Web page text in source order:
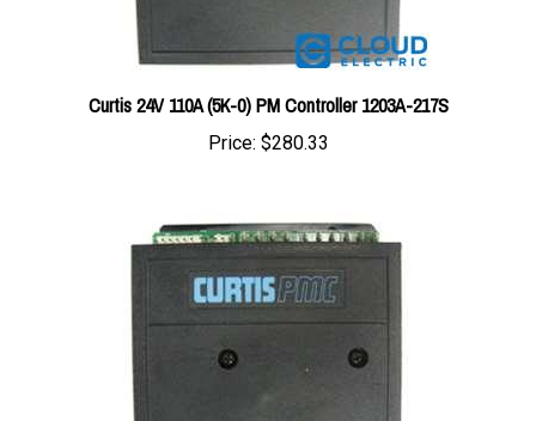
Curtis 24V 110A (5K-0) PM Controller 1203A-217S
Price: $280.33